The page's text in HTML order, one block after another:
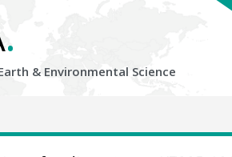
.
& Environmental Science